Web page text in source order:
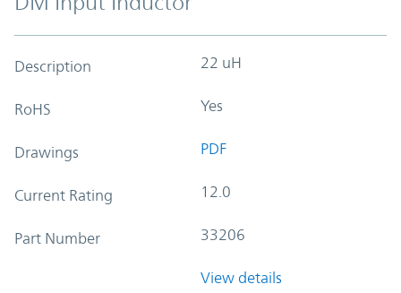
Description 22 uH
RoHS Yes
Drawings PDF
Current Rating 12.0
Part Number 33206
View details